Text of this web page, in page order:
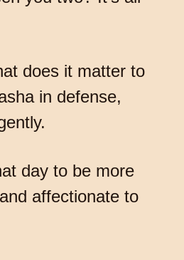
does it matter to
in defense,
day to be more
affectionate to